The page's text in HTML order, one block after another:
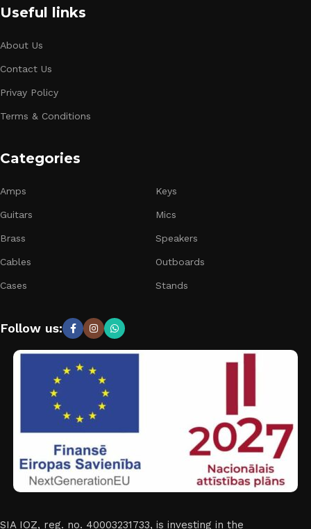
Useful links
About Us
Contact Us
Privay Policy
Terms & Conditions
Categories
Amps
Guitars
Brass
Cables
Cases
Keys
Mics
Speakers
Outboards
Stands
Follow us:
SIA IOZ, reg. no. 40003231733, is investing in the